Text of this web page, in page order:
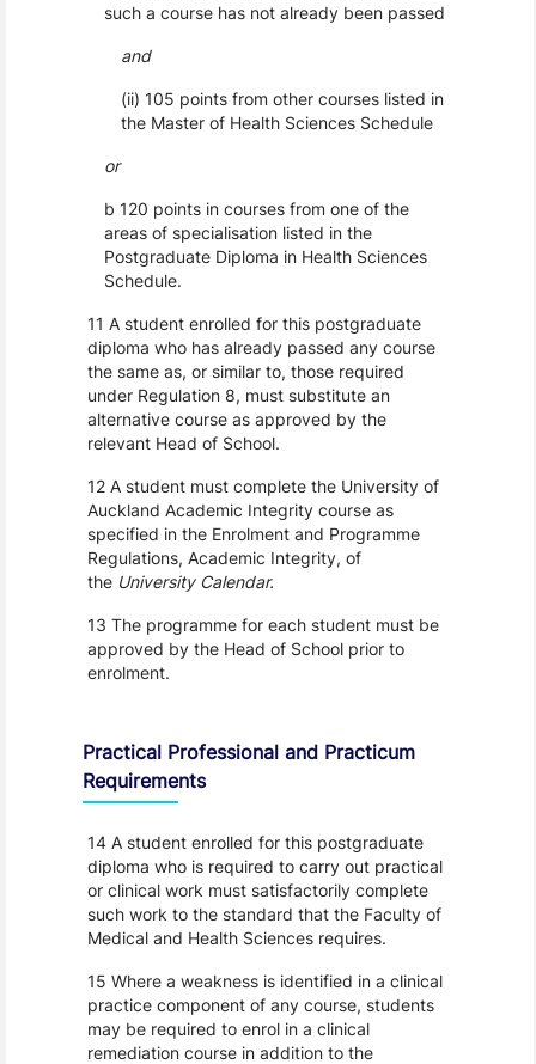
such a course has not already been passed
and
(ii) 105 points from other courses listed in
the Master of Health Sciences Schedule
or
b 120 points in courses from one of the
areas of specialisation listed in the
Postgraduate Diploma in Health Sciences
Schedule.
11 A student enrolled for this postgraduate
diploma who has already passed any course
the same as, or similar to, those required
under Regulation 8, must substitute an
alternative course as approved by the
relevant Head of School.
12 A student must complete the University of
Auckland Academic Integrity course as
specified in the Enrolment and Programme
Regulations, Academic Integrity, of
the University Calendar.
13 The programme for each student must be
approved by the Head of School prior to
enrolment.
Practical Professional and Practicum
Requirements
14 A student enrolled for this postgraduate
diploma who is required to carry out practical
or clinical work must satisfactorily complete
such work to the standard that the Faculty of
Medical and Health Sciences requires.
15 Where a weakness is identified in a clinical
practice component of any course, students
may be required to enrol in a clinical
remediation course in addition to the